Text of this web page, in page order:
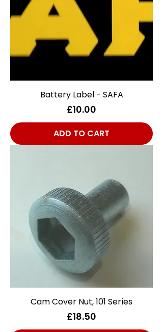
Battery Label - SAFA
Price
£10.00
ADD TO CART
Cam Cover Nut, 101 Series
Price
£18.50